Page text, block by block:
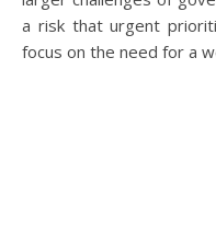
a risk that urgent
focus on the need for a